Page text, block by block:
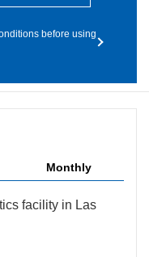
before using
Monthly
facility in Las